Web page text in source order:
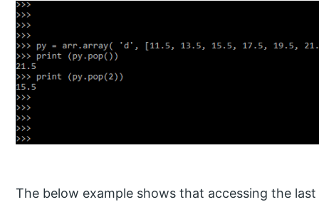
The below example shows that accessing the